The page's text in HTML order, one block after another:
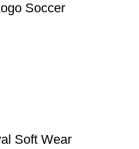
Soccer
Soft Wear